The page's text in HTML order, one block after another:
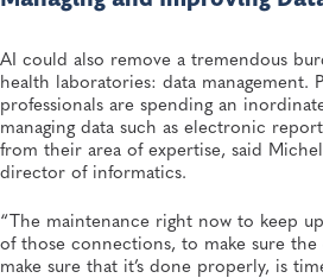
AI could also remove a tremendous
health laboratories: data management.
professionals are spending an
managing data such as electronic
from their area of expertise, said
director of informatics.
“The maintenance right now to keep
of those connections, to make sure
make sure that it’s done properly, is